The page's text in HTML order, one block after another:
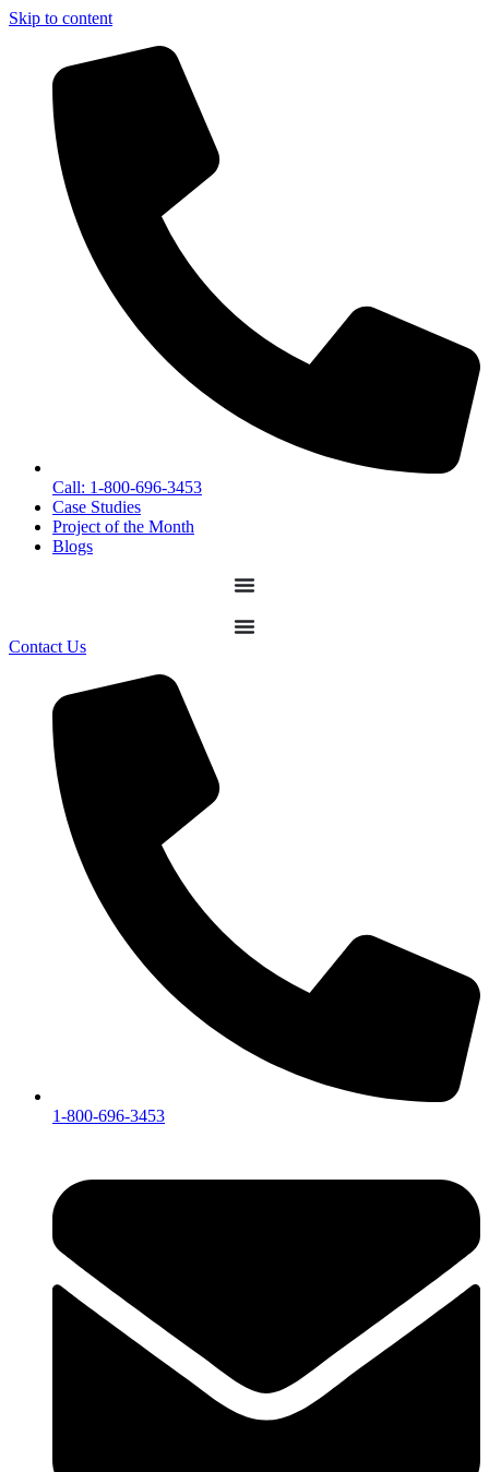
Skip to content
Call: 1-800-696-3453
Case Studies
Project of the Month
Blogs
Contact Us
1-800-696-3453